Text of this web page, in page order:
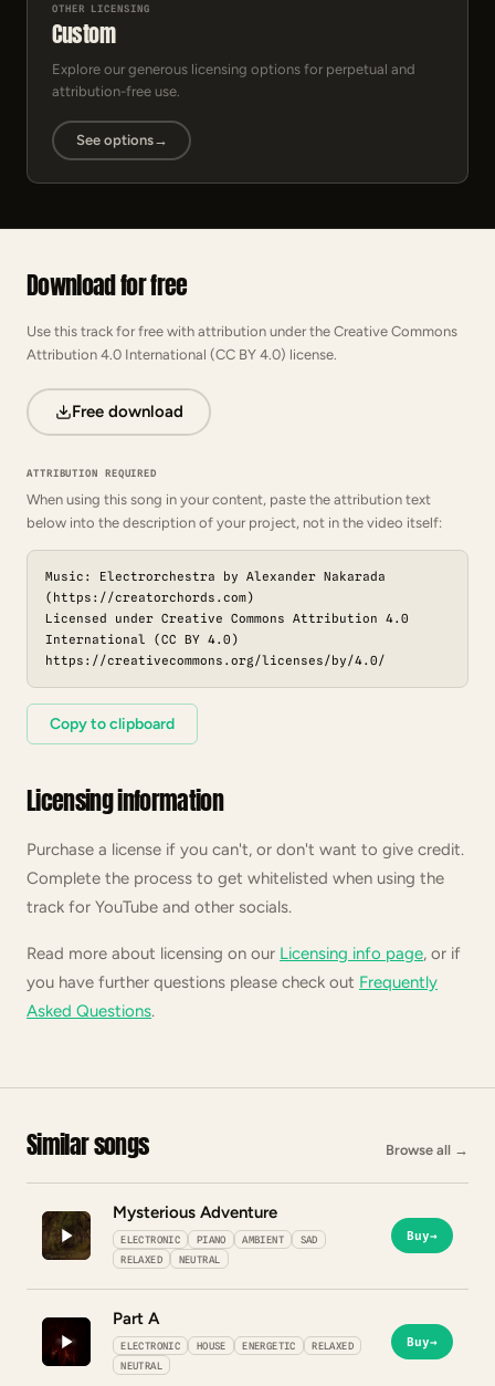
OTHER LICENSING
Custom
Explore our generous licensing options for perpetual and
attribution-free use.
See options→
Download for free
Use this track for free with attribution under the Creative Commons
Attribution 4.0 International (CC BY 4.0) license.
Free download
ATTRIBUTION REQUIRED
When using this song in your content, paste the attribution text
below into the description of your project, not in the video itself:
Music: Electrorchestra by Alexander Nakarada
(https://creatorchords.com)
Licensed under Creative Commons Attribution 4.0
International (CC BY 4.0)
https://creativecommons.org/licenses/by/4.0/
Copy to clipboard
Licensing information
Purchase a license if you can't, or don't want to give credit.
Complete the process to get whitelisted when using the
track for YouTube and other socials.
Read more about licensing on our Licensing info page, or if
you have further questions please check out Frequently
Asked Questions.
Similar songs Browse all →
Mysterious Adventure
ELECTRONIC PIANO AMBIENT
SAD
RELAXED
NEUTRAL
Buy→
Part A
ELECTRONIC HOUSE ENERGETIC
RELAXED
NEUTRAL
Buy→